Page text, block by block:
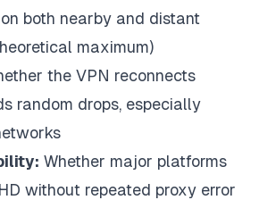
both nearby and distant
maximum)
the VPN reconnects
random drops, especially
Whether major platforms
without repeated proxy error